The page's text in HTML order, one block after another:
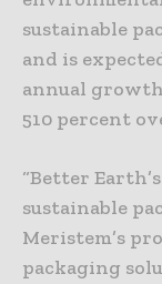
sustainable
and is
annual
510 percent
“Better
sustainable
Meristem’s
packaging